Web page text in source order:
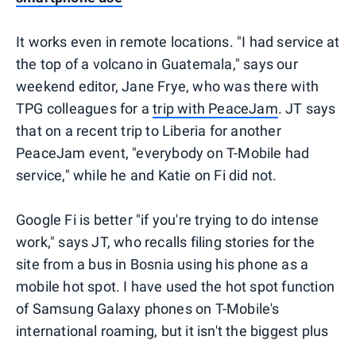
It works even in remote locations. "I had service at
the top of a volcano in Guatemala," says our
weekend editor, Jane Frye, who was there with
TPG colleagues for atrip with PeaceJam. JT says
that on a recent trip to Liberia for another
PeaceJam event, "everybody on T-Mobile had
service," while he and Katie on Fi did not.
Google Fi is better "if you're trying to do intense
work," says JT, who recalls filing stories for the
site from a bus in Bosnia using his phone as a
mobile hot spot. I have used the hot spot function
of Samsung Galaxy phones on T-Mobile's
international roaming, but it isn't the biggest plus